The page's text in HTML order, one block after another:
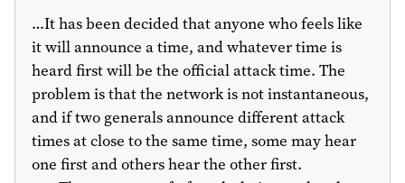
…It has been decided that anyone who feels like
it will announce a time, and whatever time is
heard first will be the official attack time. The
problem is that the network is not instantaneous,
and if two generals announce different attack
times at close to the same time, some may hear
one first and others hear the other first.